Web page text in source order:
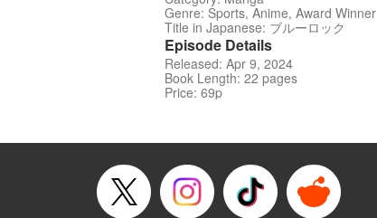
Genre: Sports, Anime, Award Winner
Title in Japanese: ブルーロック
Episode Details
Released: Apr 9, 2024
Book Length: 22 pages
Price: 69p